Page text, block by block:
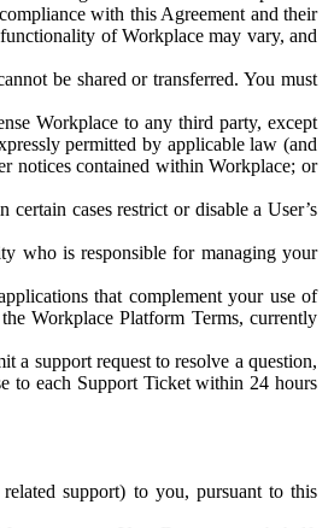
with this Agreement and their
of Workplace may vary, and
be shared or transferred. You must
Workplace to any third party, except
permitted by applicable law (and
notices contained within Workplace; or
cases restrict or disable a User’s
who is responsible for managing your
that complement your use of
Workplace Platform Terms, currently
a support request to resolve a question,
to each Support Ticket within 24 hours
support) to you, pursuant to this